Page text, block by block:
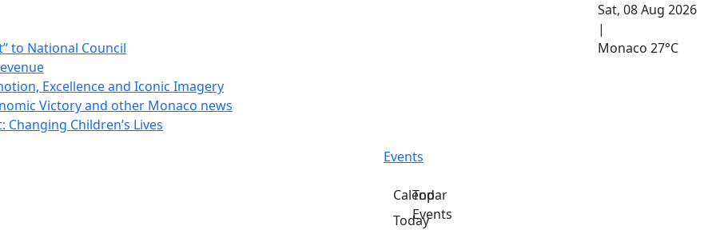
to National Council
Excellence and Iconic Imagery
Victory and other Monaco news
Children’s Lives
Sat, 08 Aug 2026
|
Monaco 27°C
Events
Calendar
Today
Top
Events